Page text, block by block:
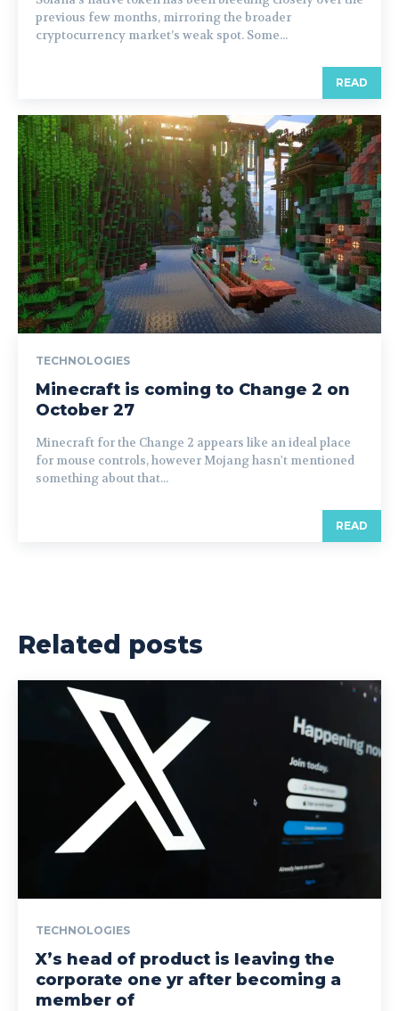
previous few months, mirroring the broader
cryptocurrency market’s weak spot. Some...
READ
TECHNOLOGIES
Minecraft is coming to Change 2 on
October 27
Minecraft for the Change 2 appears like an ideal place
for mouse controls, however Mojang hasn't mentioned
something about that...
READ
Related posts
TECHNOLOGIES
X’s head of product is leaving the
corporate one yr after becoming a
member of